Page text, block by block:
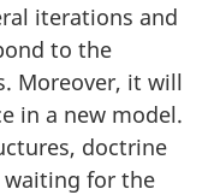
iterations and
to the
Moreover, it will
in a new model.
doctrine
for the